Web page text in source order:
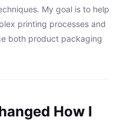
My goal is to help
printing processes and
both product packaging
How I